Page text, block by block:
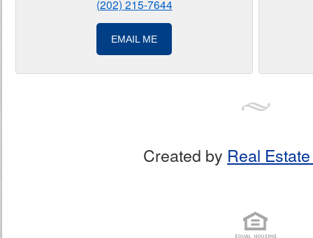
(202) 215-7644
EMAIL ME
Created by Real